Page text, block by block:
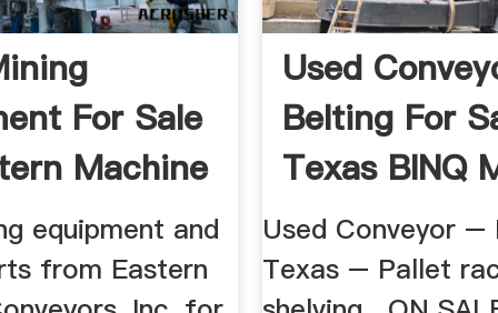
For Sale
Machine
equipment and
from Eastern
Used
Belting For
Texas BINQ
Used Conveyor –
Texas – Pallet